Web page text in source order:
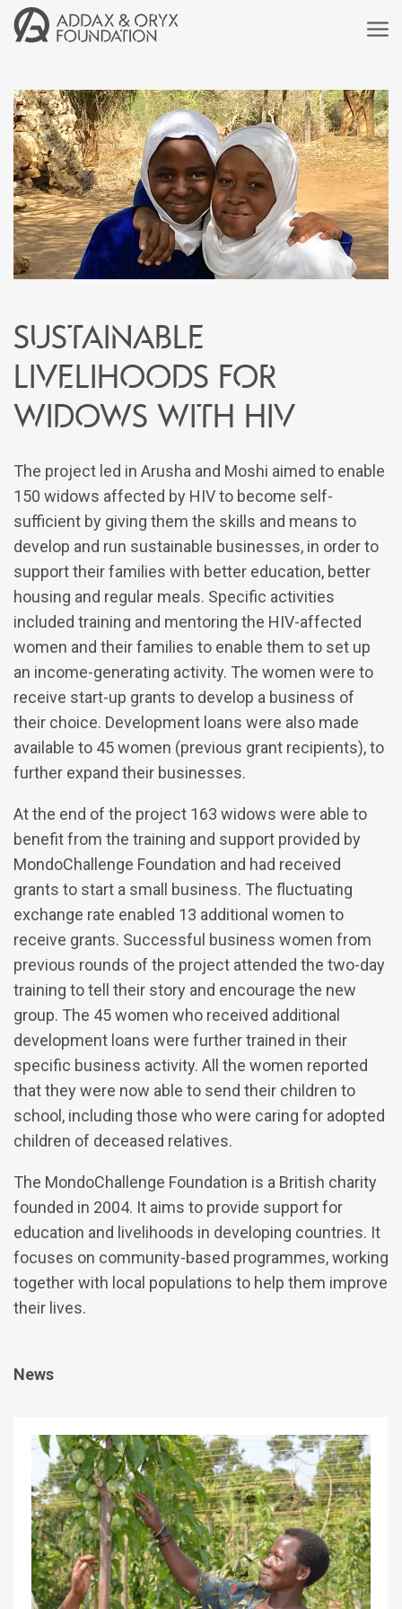
SUSTAINABLE
LIVELIHOODS FOR
WIDOWS WITH HIV
The project led in Arusha and Moshi aimed to enable
150 widows affected by HIV to become self-
sufficient by giving them the skills and means to
develop and run sustainable businesses, in order to
support their families with better education, better
housing and regular meals. Specific activities
included training and mentoring the HIV-affected
women and their families to enable them to set up
an income-generating activity. The women were to
receive start-up grants to develop a business of
their choice. Development loans were also made
available to 45 women (previous grant recipients), to
further expand their businesses.
At the end of the project 163 widows were able to
benefit from the training and support provided by
MondoChallenge Foundation and had received
grants to start a small business. The fluctuating
exchange rate enabled 13 additional women to
receive grants. Successful business women from
previous rounds of the project attended the two-day
training to tell their story and encourage the new
group. The 45 women who received additional
development loans were further trained in their
specific business activity. All the women reported
that they were now able to send their children to
school, including those who were caring for adopted
children of deceased relatives.
The MondoChallenge Foundation is a British charity
founded in 2004. It aims to provide support for
education and livelihoods in developing countries. It
focuses on community-based programmes, working
together with local populations to help them improve
their lives.
News